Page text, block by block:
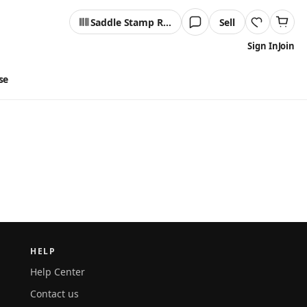
Saddle Stamp Reader Sell
Sign InJoin
HELP
Help Center
Contact us